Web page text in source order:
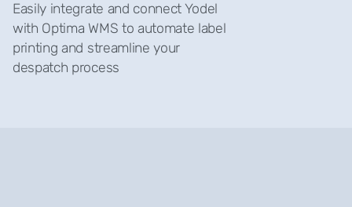
Easily integrate and connect Yodel
with Optima WMS to automate label
printing and streamline your
despatch process